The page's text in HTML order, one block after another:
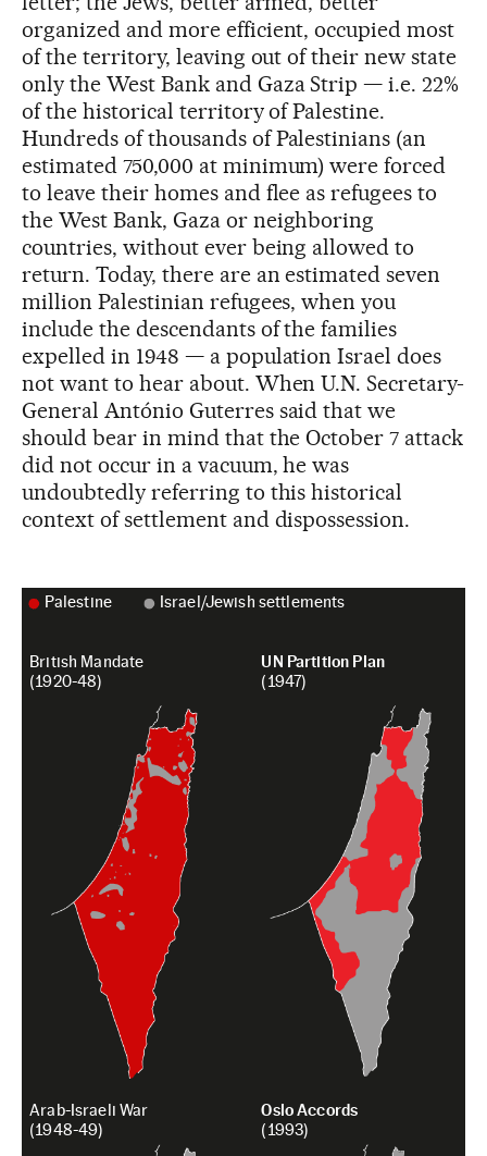
organized and more efficient, occupied most
of the territory, leaving out of their new state
only the West Bank and Gaza Strip — i.e. 22%
of the historical territory of Palestine.
Hundreds of thousands of Palestinians (an
estimated 750,000 at minimum) were forced
to leave their homes and flee as refugees to
the West Bank, Gaza or neighboring
countries, without ever being allowed to
return. Today, there are an estimated seven
million Palestinian refugees, when you
include the descendants of the families
expelled in 1948 — a population Israel does
not want to hear about. When U.N. Secretary-
General António Guterres said that we
should bear in mind that the October 7 attack
did not occur in a vacuum, he was
undoubtedly referring to this historical
context of settlement and dispossession.
Palestine Israel/Jewish settlements
British Mandate
(1920-48)
UN Partition Plan
(1947)
Arab-Israeli War
(1948-49)
Oslo Accords
(1993)